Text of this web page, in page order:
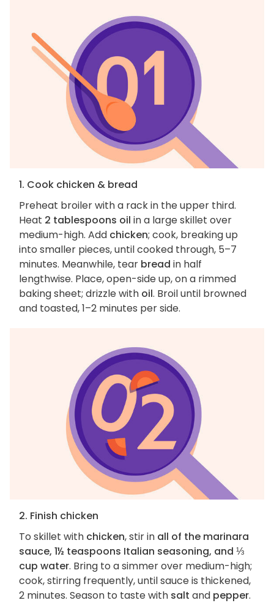
1. Cook chicken & bread
Preheat broiler with a rack in the upper third.
Heat 2 tablespoons oil in a large skillet over
medium-high. Add chicken; cook, breaking up
into smaller pieces, until cooked through, 5–7
minutes. Meanwhile, tear bread in half
lengthwise. Place, open-side up, on a rimmed
baking sheet; drizzle with oil. Broil until browned
and toasted, 1–2 minutes per side.
2. Finish chicken
To skillet with chicken, stir in all of the marinara
sauce, 1½ teaspoons Italian seasoning, and ⅓
cup water. Bring to a simmer over medium-high;
cook, stirring frequently, until sauce is thickened,
2 minutes. Season to taste with salt and pepper.